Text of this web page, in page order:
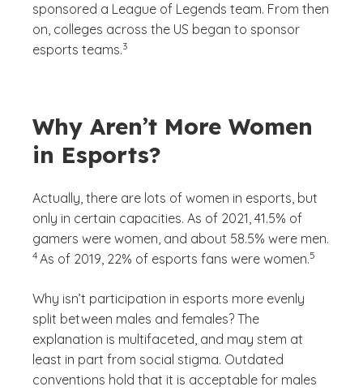
sponsored a League of Legends team. From then
on, colleges across the US began to sponsor
esports teams.
(See disclaimer
3
)
Why Aren’t More Women
in Esports?
Actually, there are lots of women in esports, but
only in certain capacities. As of 2021, 41.5% of
gamers were women, and about 58.5% were men.
4
)
As of 2019, 22% of esports fans were women.
(See
5
)
Why isn’t participation in esports more evenly
split between males and females? The
explanation is multifaceted, and may stem at
least in part from social stigma. Outdated
conventions hold that it is acceptable for males